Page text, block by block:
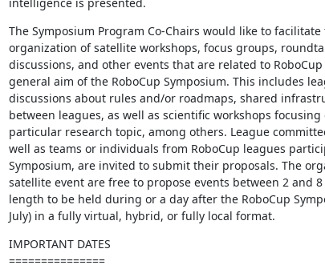
The Symposium Program Co-Chairs would like to facilitate
organization of satellite workshops, focus groups,
discussions, and other events that are related to
general aim of the RoboCup Symposium. This includes
discussions about rules and/or roadmaps, shared
between leagues, as well as scientific workshops focusing
particular research topic, among others. League
well as teams or individuals from RoboCup leagues
Symposium, are invited to submit their proposals. The
satellite event are free to propose events between 2 and
length to be held during or a day after the RoboCup
July) in a fully virtual, hybrid, or fully local format.
IMPORTANT DATES
===============